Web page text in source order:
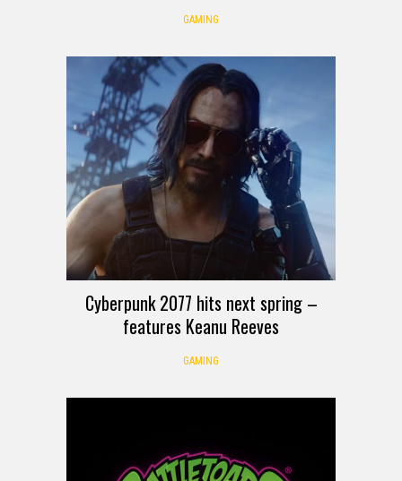
GAMING
Cyberpunk 2077 hits next spring –
features Keanu Reeves
GAMING